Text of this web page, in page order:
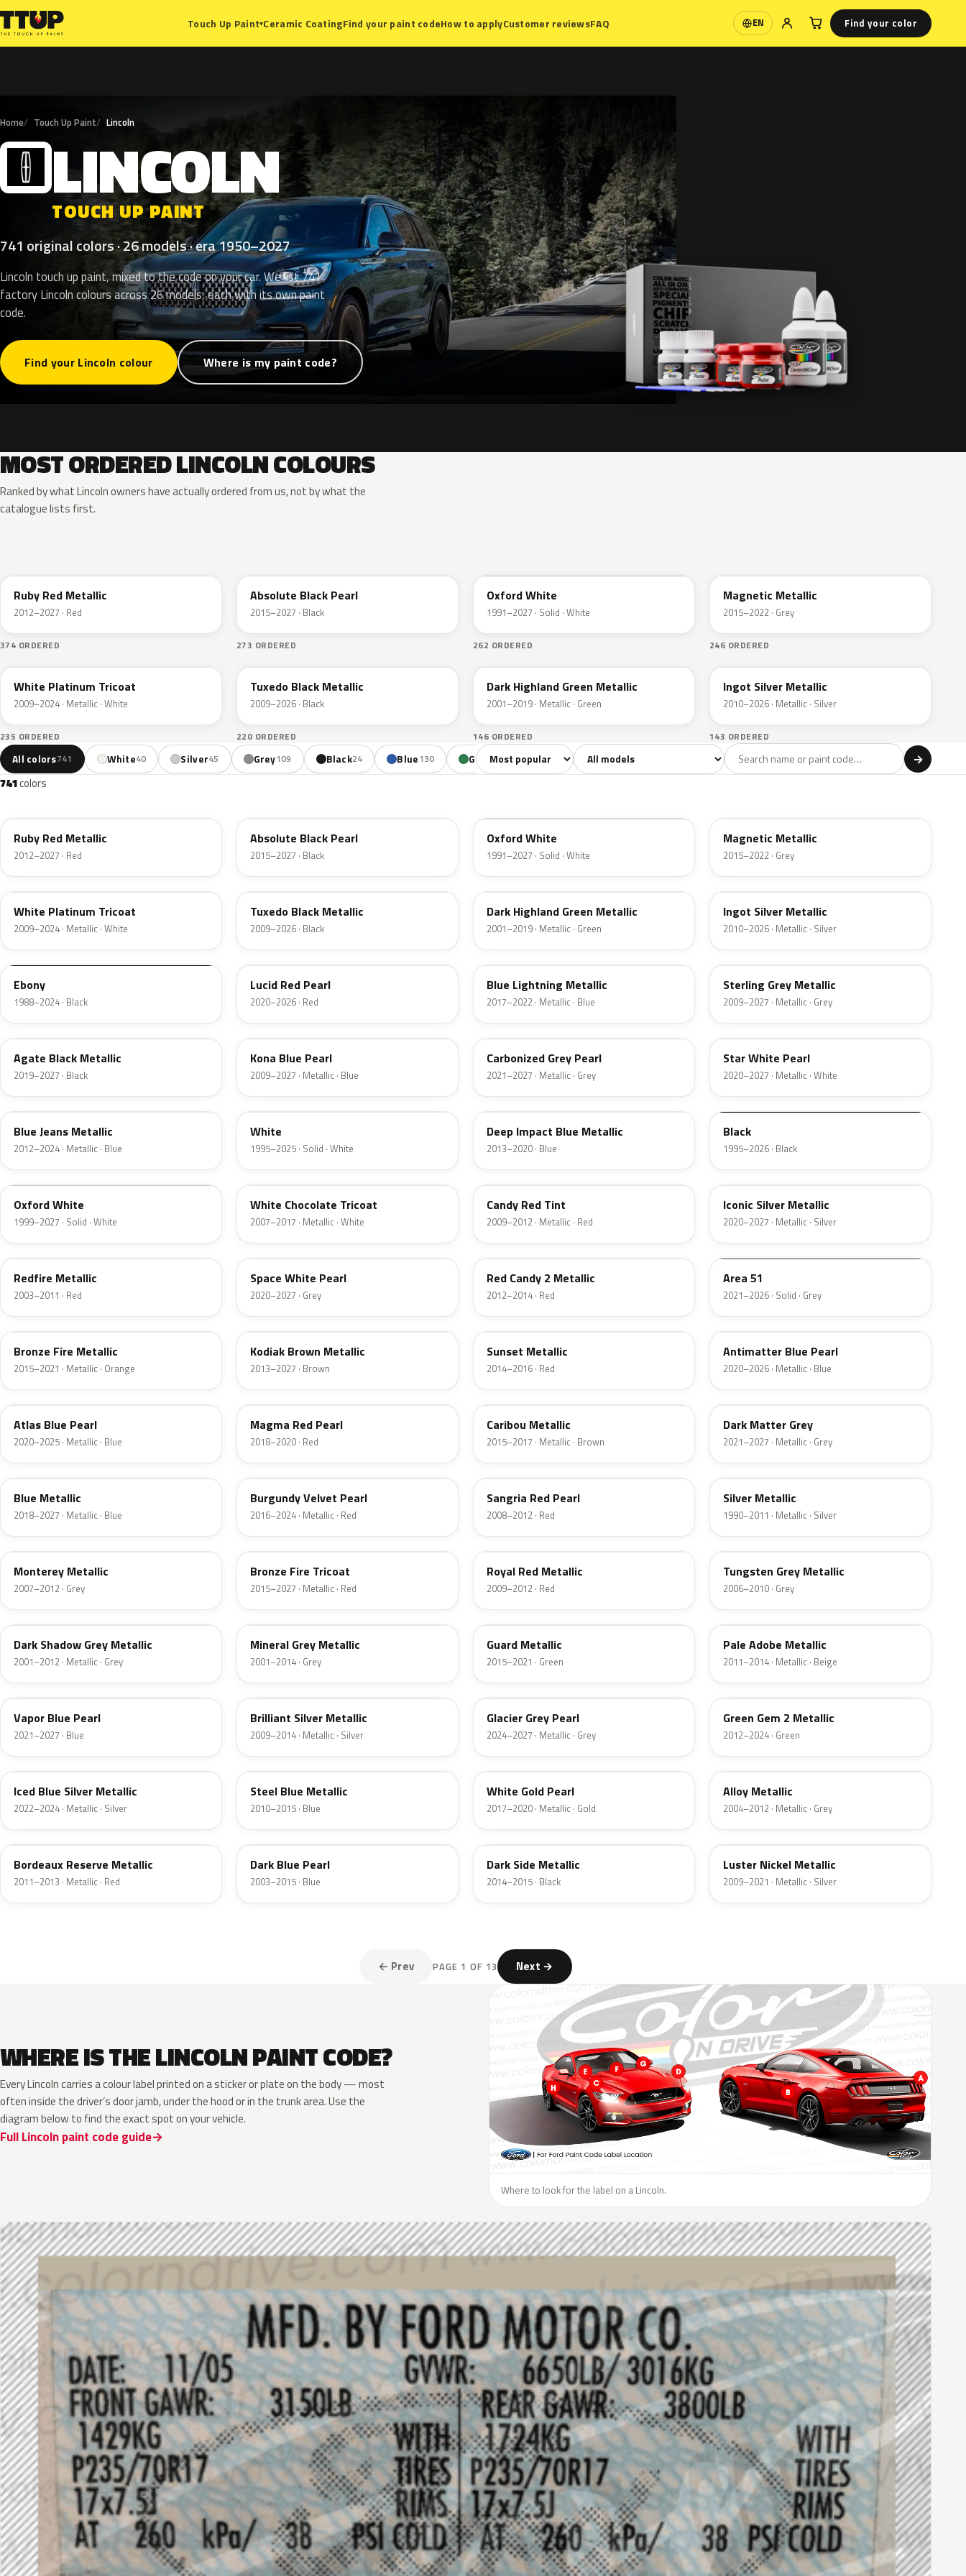
Touch Up Paint▾Ceramic CoatingFind your paint codeHow to applyCustomer reviewsFAQ EN
Language Find your color
Home Touch Up Paint Lincoln
L LINCOLN
TOUCH UP PAINT
741 original colors · 26 models · era 1950–2027
Lincoln touch up paint, mixed to the code on your car. We list 741
factory Lincoln colours across 26 models, each with its own paint
code.
Find your Lincoln colour Where is my paint code?
MOST ORDERED LINCOLN COLOURS
Ranked by what Lincoln owners have actually ordered from us, not by what the
catalogue lists first.
Ruby Red Metallic
2012–2027 · Red
374 ORDERED
Absolute Black Pearl
2015–2027 · Black
273 ORDERED
Oxford White
1991–2027 · Solid · White
262 ORDERED
Magnetic Metallic
2015–2022 · Grey
246 ORDERED
UG
White Platinum Tricoat
2009–2024 · Metallic · White
235 ORDERED
UH
Tuxedo Black Metallic
2009–2026 · Black
220 ORDERED
PX
Dark Highland Green Metallic
2001–2019 · Metallic · Green
146 ORDERED
UX
Ingot Silver Metallic
2010–2026 · Metallic · Silver
143 ORDERED
All colors741 White40 Silver45 Grey109 Black24 Blue130 Green85 Yellow18 Orange 90 Violet9 Brown100 Beige
Sort colors Filter by model →
741colors
Ruby Red Metallic
2012–2027 · Red
Absolute Black Pearl
2015–2027 · Black
Oxford White
1991–2027 · Solid · White
Magnetic Metallic
2015–2022 · Grey
UG
White Platinum Tricoat
2009–2024 · Metallic · White
UH
Tuxedo Black Metallic
2009–2026 · Black
PX
Dark Highland Green Metallic
2001–2019 · Metallic · Green
UX
Ingot Silver Metallic
2010–2026 · Metallic · Silver
UA
Ebony
1988–2024 · Black
D4
Lucid Red Pearl
2020–2026 · Red
N6
Blue Lightning Metallic
2017–2022 · Metallic · Blue
UJ
Sterling Grey Metallic
2009–2027 · Metallic · Grey
UM
Agate Black Metallic
2019–2027 · Black
L6
Kona Blue Pearl
2009–2027 · Metallic · Blue
M7
Carbonized Grey Pearl
2021–2027 · Metallic · Grey
AZ
Star White Pearl
2020–2027 · Metallic · White
N1
Blue Jeans Metallic
2012–2024 · Metallic · Blue
M6514D
White
1995–2025 · Solid · White
J4
Deep Impact Blue Metallic
2013–2020 · Blue
M6519D
Black
1995–2026 · Black
Z1
Oxford White
1999–2027 · Solid · White
PV
White Chocolate Tricoat
2007–2017 · Metallic · White
U6
Candy Red Tint
2009–2012 · Metallic · Red
JS
Iconic Silver Metallic
2020–2027 · Metallic · Silver
G2
Redfire Metallic
2003–2011 · Red
A3
Space White Pearl
2020–2027 · Grey
RZ
Red Candy 2 Metallic
2012–2014 · Red
KU
Area 51
2021–2026 · Solid · Grey
H7
Bronze Fire Metallic
2015–2021 · Metallic · Orange
J1
Kodiak Brown Metallic
2013–2027 · Brown
D7
Sunset Metallic
2014–2016 · Red
HX
Antimatter Blue Pearl
2020–2026 · Metallic · Blue
B3
Atlas Blue Pearl
2020–2025 · Metallic · Blue
E2
Magma Red Pearl
2018–2020 · Red
H5
Caribou Metallic
2015–2017 · Metallic · Brown
HY
Dark Matter Grey
2021–2027 · Metallic · Grey
FT
Blue Metallic
2018–2027 · Metallic · Blue
R3
Burgundy Velvet Pearl
2016–2024 · Metallic · Red
JV
Sangria Red Pearl
2008–2012 · Red
YN
Silver Metallic
1990–2011 · Metallic · Silver
T9
Monterey Metallic
2007–2012 · Grey
H9
Bronze Fire Tricoat
2015–2027 · Metallic · Red
UK
Royal Red Metallic
2009–2012 · Red
T8
Tungsten Grey Metallic
2006–2010 · Grey
CX
Dark Shadow Grey Metallic
2001–2012 · Metallic · Grey
TK
Mineral Grey Metallic
2001–2014 · Grey
HN
Guard Metallic
2015–2021 · Green
LQ
Pale Adobe Metallic
2011–2014 · Metallic · Beige
K1
Vapor Blue Pearl
2021–2027 · Blue
UI
Brilliant Silver Metallic
2009–2014 · Metallic · Silver
R7
Glacier Grey Pearl
2024–2027 · Metallic · Grey
W6
Green Gem 2 Metallic
2012–2024 · Green
GP
Iced Blue Silver Metallic
2022–2024 · Metallic · Silver
UN
Steel Blue Metallic
2010–2015 · Blue
GN
White Gold Pearl
2017–2020 · Metallic · Gold
G5
Alloy Metallic
2004–2012 · Metallic · Grey
FQ
Bordeaux Reserve Metallic
2011–2013 · Metallic · Red
DX
Dark Blue Pearl
2003–2015 · Blue
BT
Dark Side Metallic
2014–2015 · Black
9PGG
Luster Nickel Metallic
2009–2021 · Metallic · Silver
← Prev PAGE 1 OF 13 Next →
WHERE IS THE LINCOLN PAINT CODE?
Every Lincoln carries a colour label printed on a sticker or plate on the body — most
often inside the driver’s door jamb, under the hood or in the trunk area. Use the
diagram below to find the exact spot on your vehicle.
Full Lincoln paint code guide
Where to look for the label on a Lincoln.